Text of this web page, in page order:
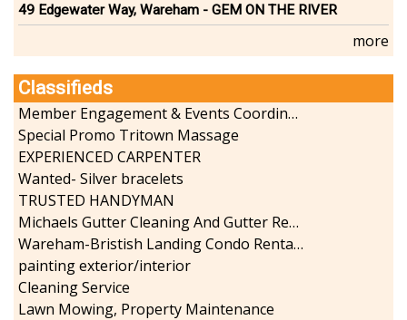
49 Edgewater Way, Wareham - GEM ON THE RIVER
more
Classifieds
Member Engagement & Events Coordinator
Special Promo Tritown Massage
EXPERIENCED CARPENTER
Wanted- Silver bracelets
TRUSTED HANDYMAN
Michaels Gutter Cleaning And Gutter Repair
Wareham-Bristish Landing Condo Rental with Boat Slip
painting exterior/interior
Cleaning Service
Lawn Mowing, Property Maintenance